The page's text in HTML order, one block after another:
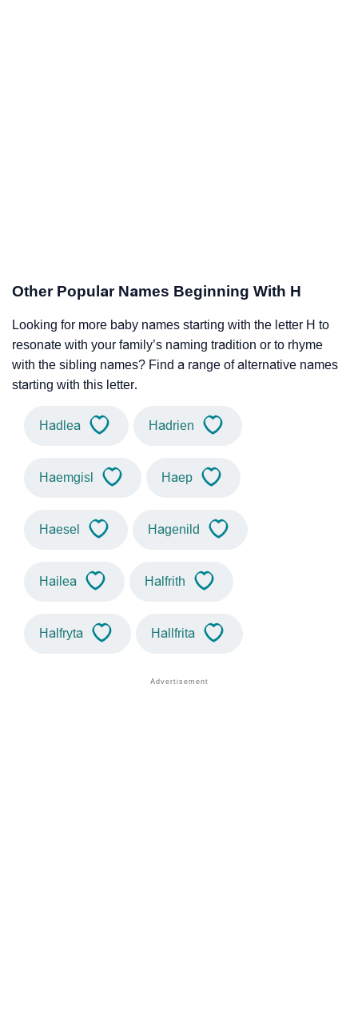
Other Popular Names Beginning With H
Looking for more baby names starting with the letter H to
resonate with your family’s naming tradition or to rhyme
with the sibling names? Find a range of alternative names
starting with this letter.
Hadlea Hadrien
Haemgisl Haep
Haesel Hagenild
Hailea Halfrith
Halfryta Hallfrita